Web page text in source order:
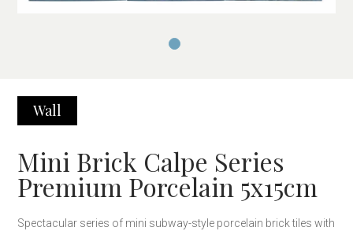
Wall
Mini Brick Calpe Series
Premium Porcelain 5x15cm
Spectacular series of mini subway-style porcelain brick tiles with